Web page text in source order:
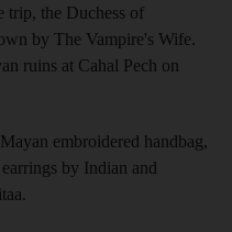
trip, the Duchess of
by The Vampire's Wife.
ruins at Cahal Pech on
embroidered handbag,
by Indian and